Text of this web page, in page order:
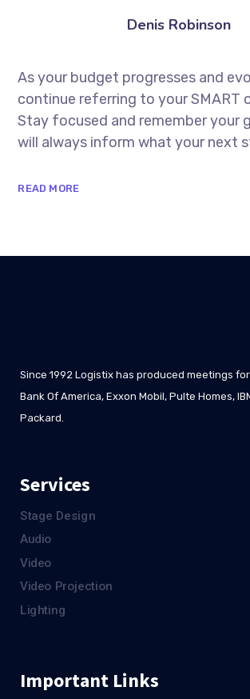
Denis Robinson
As your budget progresses and
continue referring to your SMART
Stay focused and remember your
will always inform what your next
READ MORE
Since 1992 Logistix has produced meetings
Bank Of America, Exxon Mobil, Pulte Homes,
Packard.
Services
Stage Design
Audio
Video
Video Projection
Lighting
Important Links